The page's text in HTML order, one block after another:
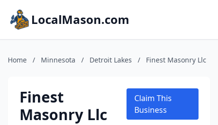
LocalMason.com
Home / Minnesota / Detroit Lakes / Finest Masonry Llc
Finest
Masonry Llc
Claim This
Business